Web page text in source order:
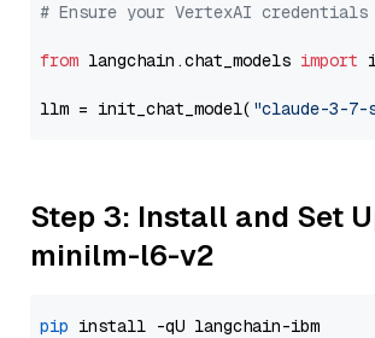
# Ensure your VertexAI credentials
from langchain.chat_models import
llm = init_chat_model( "claude-3-7-
Step 3: Install and Set
minilm-l6-v2
pip